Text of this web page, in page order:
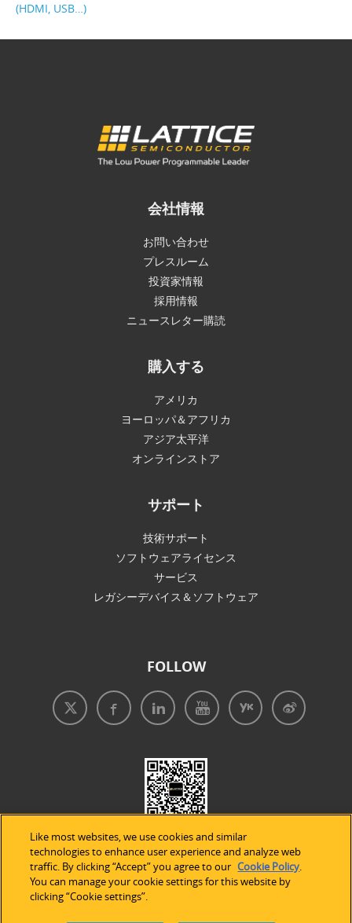
(HDMI, USB…)
会社情報
お問い合わせ
プレスルーム
投資家情報
採用情報
ニュースレター購読
購入する
アメリカ
ヨーロッパ＆アフリカ
アジア太平洋
オンラインストア
サポート
技術サポート
ソフトウェアライセンス
サービス
レガシーデバイス＆ソフトウェア
FOLLOW
| プライバシープリシー
Like most websites, we use cookies and similar
technologies to enhance user experience and analyze web
traffic. By clicking “Accept” you agree to our Cookie Policy.
You can manage your cookie settings for this website by
clicking “Cookie settings”.